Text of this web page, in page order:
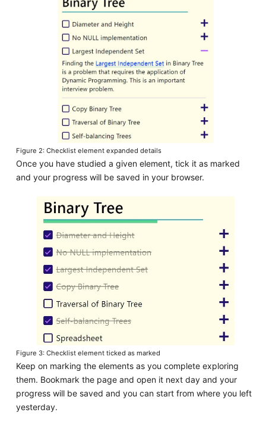
Figure 2: Checklist element expanded details
Once you have studied a given element, tick it as marked
and your progress will be saved in your browser.
Figure 3: Checklist element ticked as marked
Keep on marking the elements as you complete exploring
them. Bookmark the page and open it next day and your
progress will be saved and you can start from where you left
yesterday.